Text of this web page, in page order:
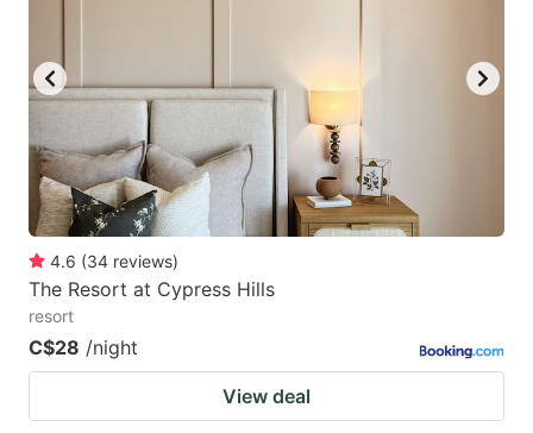
4.6 (34 reviews)
The Resort at Cypress Hills
resort
C$28 /night
View deal